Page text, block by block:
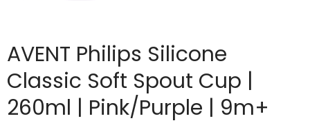
AVENT Philips Silicone
Classic Soft Spout Cup |
260ml | Pink/Purple | 9m+